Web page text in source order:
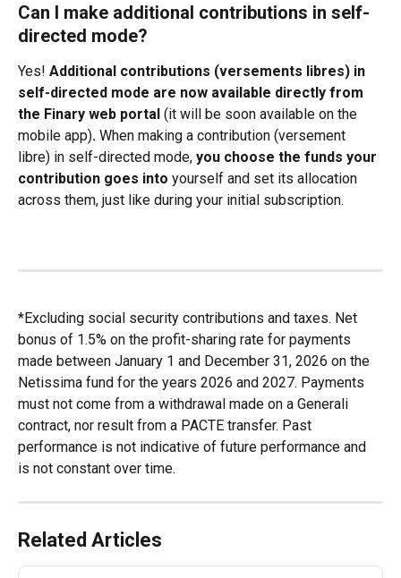
Can I make additional contributions in self-
directed mode?
Yes! Additional contributions (versements libres) in
self-directed mode are now available directly from
the Finary web portal (it will be soon available on the
mobile app). When making a contribution (versement
libre) in self-directed mode, you choose the funds your
contribution goes into yourself and set its allocation
across them, just like during your initial subscription.
*Excluding social security contributions and taxes. Net
bonus of 1.5% on the profit-sharing rate for payments
made between January 1 and December 31, 2026 on the
Netissima fund for the years 2026 and 2027. Payments
must not come from a withdrawal made on a Generali
contract, nor result from a PACTE transfer. Past
performance is not indicative of future performance and
is not constant over time.
Related Articles